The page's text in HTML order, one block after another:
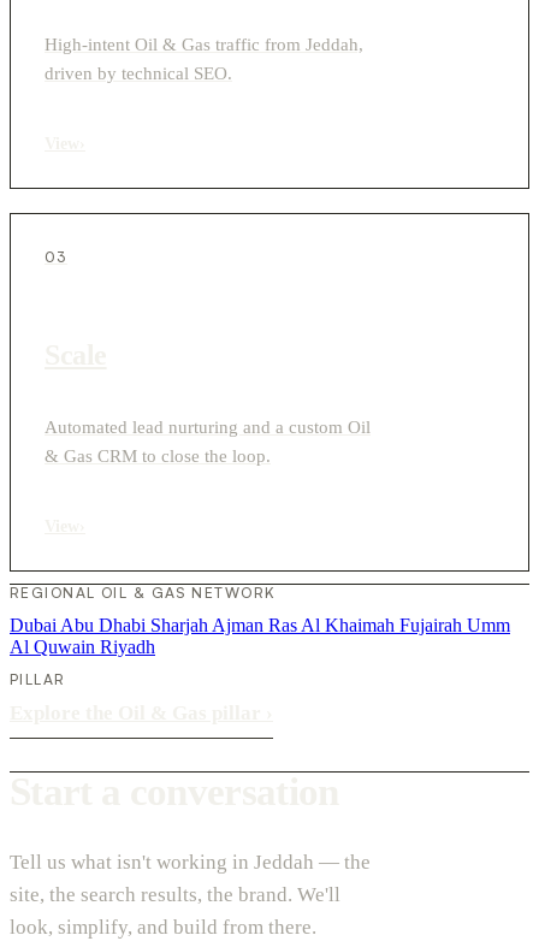
High-intent Oil & Gas traffic from Jeddah,
driven by technical SEO.
03
Automated lead nurturing and a custom Oil
& Gas CRM to close the loop.
REGIONAL OIL & GAS NETWORK
Dubai Abu Dhabi Sharjah Ajman Ras Al Khaimah Fujairah Umm
Al Quwain Riyadh
PILLAR
Tell us what isn't working in Jeddah — the
site, the search results, the brand. We'll
look, simplify, and build from there.